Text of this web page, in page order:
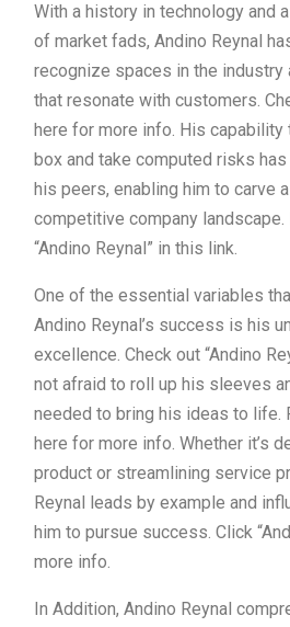
With a history in technology and
of market fads, Andino Reynal
recognize spaces in the
that resonate with customers.
here for more info. His
box and take computed risks
his peers, enabling him to carve
competitive company
“Andino Reynal” in this link.
One of the essential variables
Andino Reynal’s success is his
excellence. Check out “Andino
not afraid to roll up his sleeves
needed to bring his ideas to life.
here for more info. Whether it’s
product or streamlining service
Reynal leads by example and
him to pursue success. Click
more info.
In Addition, Andino Reynal